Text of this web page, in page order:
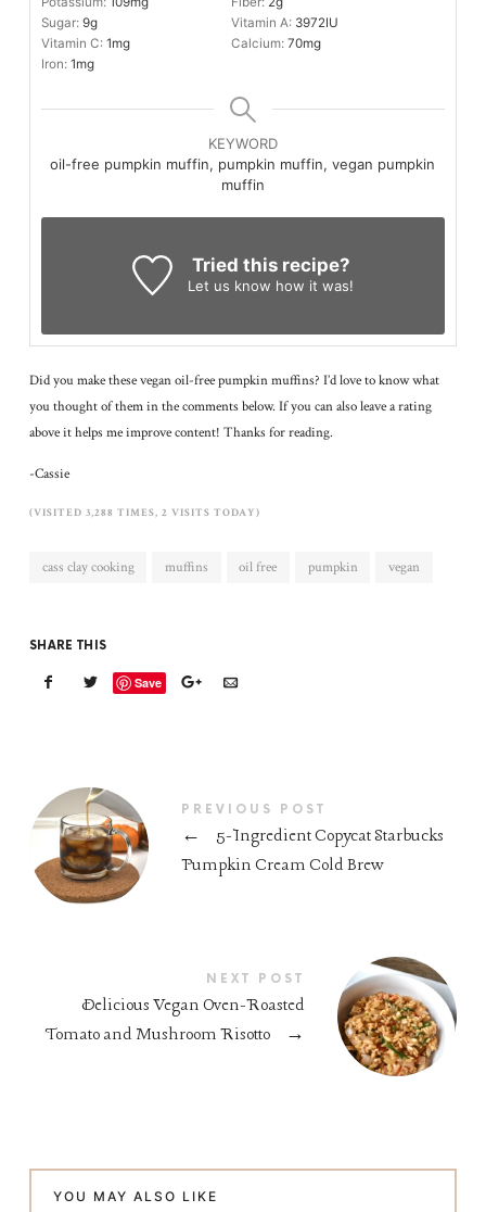
Sugar: 9g Vitamin A: 3972IU
Vitamin C: 1mg Calcium: 70mg
Iron: 1mg
KEYWORD
oil-free pumpkin muffin, pumpkin muffin, vegan pumpkin
muffin
Tried this recipe?
Let us know how it was!
Did you make these vegan oil-free pumpkin muffins? I’d love to know what
you thought of them in the comments below. If you can also leave a rating
above it helps me improve content! Thanks for reading.
-Cassie
(VISITED 3,288 TIMES, 2 VISITS TODAY)
cass clay cooking muffins oil free pumpkin vegan
SHARE THIS
Save
PREVIOUS POST
←
5-Ingredient Copycat Starbucks
Pumpkin Cream Cold Brew
NEXT POST
Delicious Vegan Oven-Roasted
Tomato and Mushroom Risotto
→
YOU MAY ALSO LIKE